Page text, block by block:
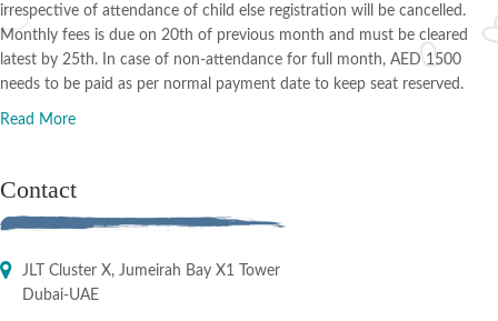
irrespective of attendance of child else registration will be cancelled.
Monthly fees is due on 20th of previous month and must be cleared
latest by 25th. In case of non-attendance for full month, AED 1500
needs to be paid as per normal payment date to keep seat reserved.
Read More
Contact
JLT Cluster X, Jumeirah Bay X1 Tower
Dubai-UAE